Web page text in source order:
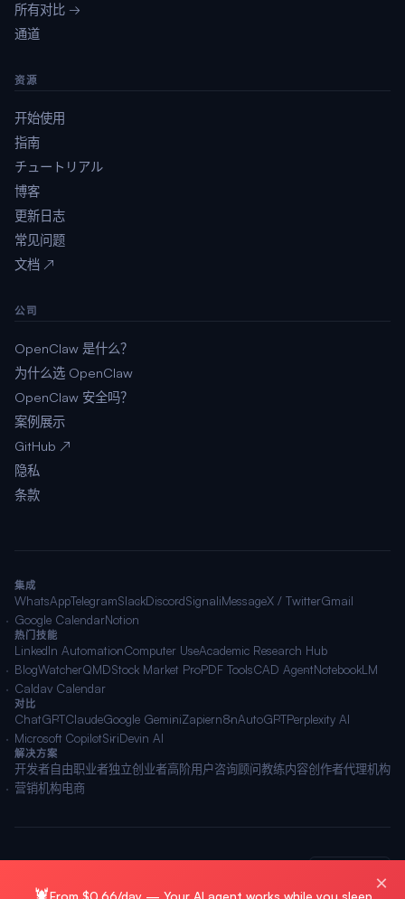
所有对比 →
通道
资源
开始使用
指南
チュートリアル
博客
更新日志
常见问题
文档 ↗
公司
OpenClaw 是什么？
为什么选 OpenClaw
OpenClaw 安全吗？
案例展示
GitHub ↗
隐私
条款
集成
WhatsAppTelegramSlackDiscordSignaliMessageX / TwitterGmail
Google CalendarNotion
热门技能
LinkedIn AutomationComputer UseAcademic Research Hub
BlogWatcherQMDStock Market ProPDF ToolsCAD AgentNotebookLM
Caldav Calendar
对比
ChatGPTClaudeGoogle GeminiZapiern8nAutoGPTPerplexity AI
Microsoft CopilotSiriDevin AI
解决方案
开发者自由职业者独立创业者高阶用户咨询顾问教练内容创作者代理机构
营销机构电商
From $0.66/day — Your AI agent works while you sleep ×